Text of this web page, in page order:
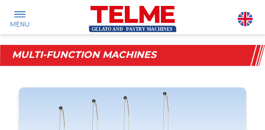
MENU
MULTI-FUNCTION MACHINES